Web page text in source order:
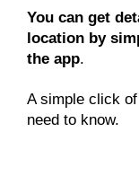
You can get
location by
the app.
A simple click
need to know.